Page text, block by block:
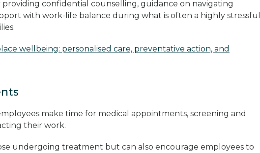
confidential counselling, guidance on navigating
with work-life balance during what is often a highly stressful
wellbeing: personalised care, preventative action, and
make time for medical appointments, screening and
their work.
undergoing treatment but can also encourage employees to